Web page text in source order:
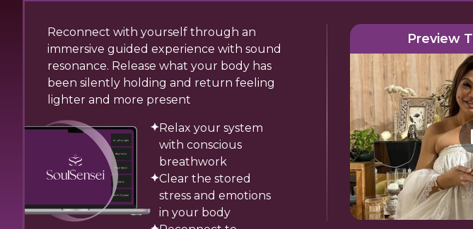
Reconnect with yourself through an
immersive guided experience with sound
resonance. Release what your body has
been silently holding and return feeling
lighter and more present
Relax your system
with conscious
breathwork
Clear the stored
stress and emotions
in your body
Preview